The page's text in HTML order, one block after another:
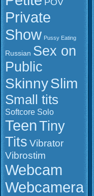
POV
Private
Show Pussy Eating
Russian Sex on
Public
SkinnySlim
Small tits
Softcore Solo
TeenTiny
Tits Vibrator
Vibrostim
Webcam
Webcamera